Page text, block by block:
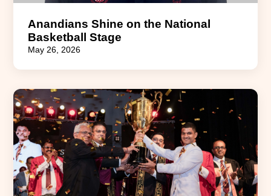
Anandians Shine on the National
Basketball Stage
May 26, 2026